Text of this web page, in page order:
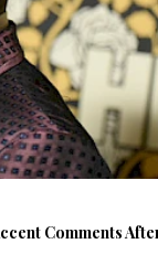
Comments